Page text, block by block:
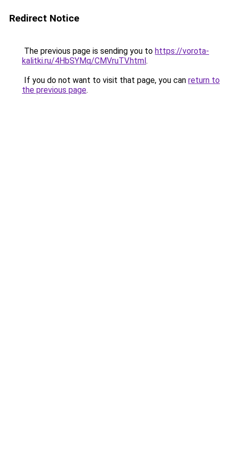
Redirect Notice
The previous page is sending you to https://vorota-
kalitki.ru/4HbSYMq/CMVruTV.html.
If you do not want to visit that page, you can return to
the previous page.